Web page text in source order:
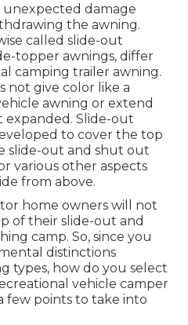
unexpected damage
the awning.
called slide-out
topper awnings, differ
camping trailer awning.
not give color like a
awning or extend
expanded. Slide-out
to cover the top
slide-out and shut out
various other aspects
from above.
home owners will not
of their slide-out and
camp. So, since you
distinctions
types, how do you select
vehicle camper
few points to take into